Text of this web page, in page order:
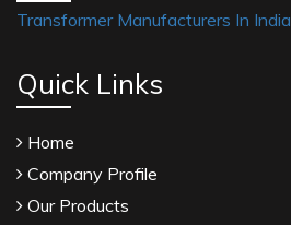
Transformer Manufacturers In India
Quick Links
Home
Company Profile
Our Products